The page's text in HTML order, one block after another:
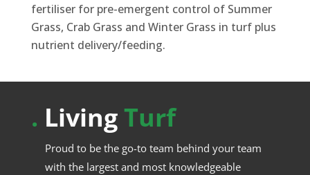
fertiliser for pre-emergent control of Summer
Grass, Crab Grass and Winter Grass in turf plus
nutrient delivery/feeding.
. LivingTurf
Proud to be the go-to team behind your team
with the largest and most knowledgeable